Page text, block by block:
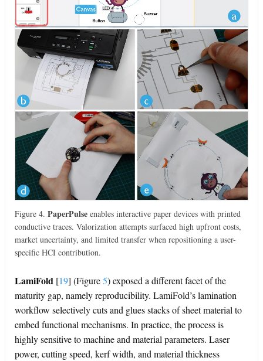
Figure 4. PaperPulse enables interactive paper devices with printed
conductive traces. Valorization attempts surfaced high upfront costs,
market uncertainty, and limited transfer when repositioning a user-
specific HCI contribution.
LamiFold [19] (Figure5) exposed a different facet of the
maturity gap, namely reproducibility. LamiFold’s lamination
workflow selectively cuts and glues stacks of sheet material to
embed functional mechanisms. In practice, the process is
highly sensitive to machine and material parameters. Laser
power, cutting speed, kerf width, and material thickness